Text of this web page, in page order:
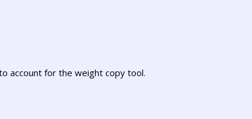
account for the weight copy tool.